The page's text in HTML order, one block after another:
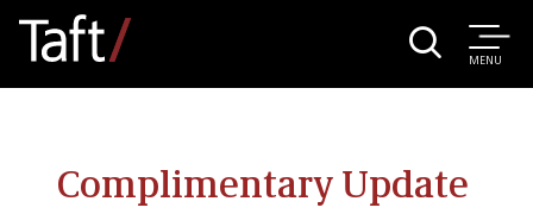
MENU
Complimentary Update